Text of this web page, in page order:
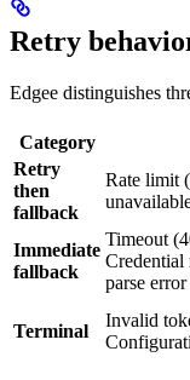
Retry
Edgee distinguishes
Category
Retry
then
fallback
Rate limit
Immediate
fallback
Timeout
Credential
parse error
Terminal
Invalid